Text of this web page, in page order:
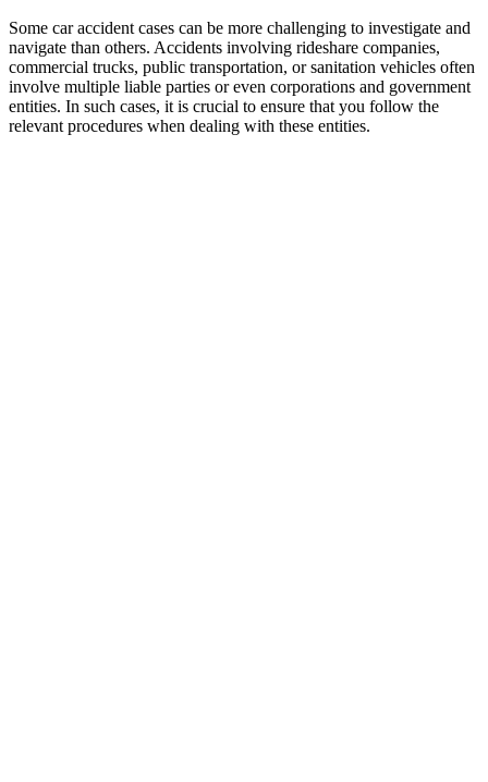
Some car accident cases can be more challenging to investigate and
navigate than others. Accidents involving rideshare companies,
commercial trucks, public transportation, or sanitation vehicles often
involve multiple liable parties or even corporations and government
entities. In such cases, it is crucial to ensure that you follow the
relevant procedures when dealing with these entities.